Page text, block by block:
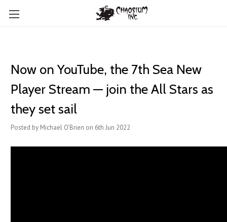
Now on YouTube, the 7th Sea New
Player Stream — join the All Stars as
they set sail
Posted by Michael O'Brien on 6th Jun 2022